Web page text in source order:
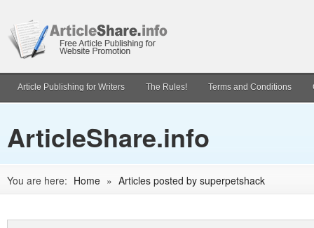
Article Publishing for Writers The Rules! Terms and Conditions
ArticleShare.info
You are here: Home » Articles posted by superpetshack